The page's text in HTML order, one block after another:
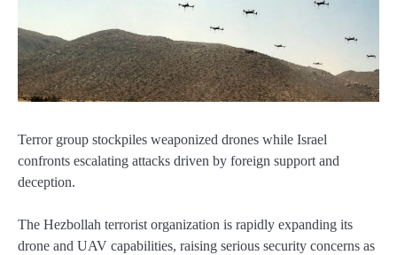
Terror group stockpiles weaponized drones while Israel
confronts escalating attacks driven by foreign support and
deception.
The Hezbollah terrorist organization is rapidly expanding its
drone and UAV capabilities, raising serious security concerns as